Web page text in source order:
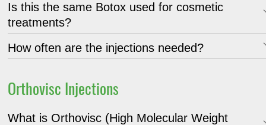
Is this the same Botox used for cosmetic
treatments?
How often are the injections needed?
Orthovisc Injections
What is Orthovisc (High Molecular Weight